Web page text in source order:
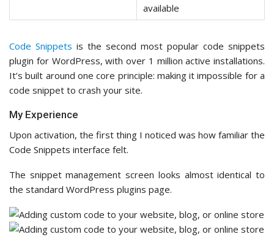
available
Code Snippets is the second most popular code snippets
plugin for WordPress, with over 1 million active installations.
It’s built around one core principle: making it impossible for a
code snippet to crash your site.
My Experience
Upon activation, the first thing I noticed was how familiar the
Code Snippets interface felt.
The snippet management screen looks almost identical to
the standard WordPress plugins page.